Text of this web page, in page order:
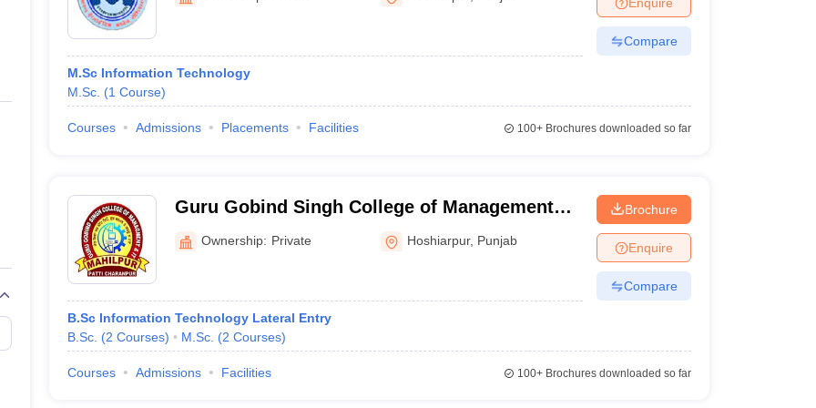
Private Degree Colleges in Gurgaon Private Degree Colleges in VaranasiPrivate Degree Colleges in
IIT JAM E-books and Sample Papers
M.Sc Information Technology
M.Sc. (1 Course)
Compare
Courses Admissions Placements Facilities 100+Brochures downloaded so far
Guru Gobind Singh College of Management
and IT, Hoshiarpur
Ownership: Private Hoshiarpur, Punjab
B.Sc Information Technology Lateral Entry
B.Sc. (2 Courses) M.Sc. (2 Courses)
Brochure
Enquire
Compare
Courses Admissions Facilities 100+Brochures downloaded so far